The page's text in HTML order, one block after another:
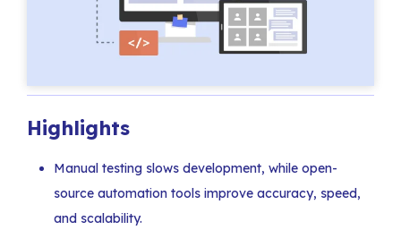
Highlights
Manual testing slows development, while open-
source automation tools improve accuracy, speed,
and scalability.